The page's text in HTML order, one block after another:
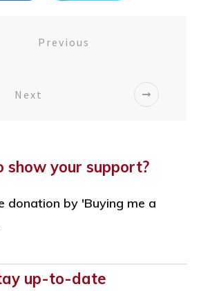
Previous
Next
show your support?
donation by 'Buying me a
up-to-date